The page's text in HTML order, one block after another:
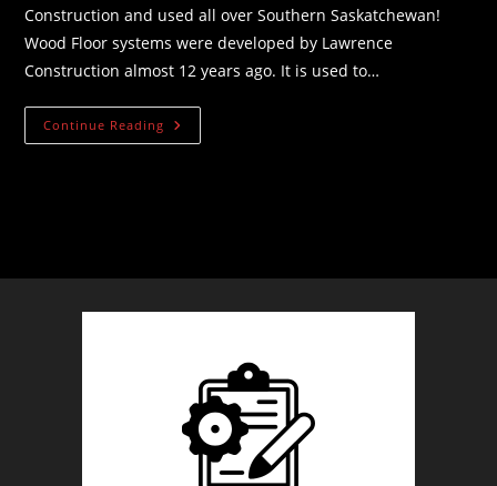
Construction and used all over Southern Saskatchewan!
Wood Floor systems were developed by Lawrence
Construction almost 12 years ago. It is used to…
Continue Reading Wood
Floor